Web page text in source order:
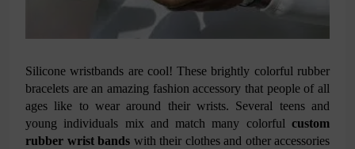
Silicone wristbands are cool! These brightly colorful rubber
bracelets are an amazing fashion accessory that people of all
ages like to wear around their wrists. Several teens and
young individuals mix and match many colorful custom
rubber wrist bands with their clothes and other accessories